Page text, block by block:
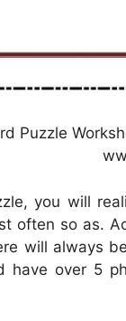
Puzzle
you will
often so as.
will always
have over 5